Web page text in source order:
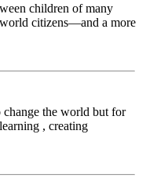
children of many
citizens—and a more
change the world but for
, creating